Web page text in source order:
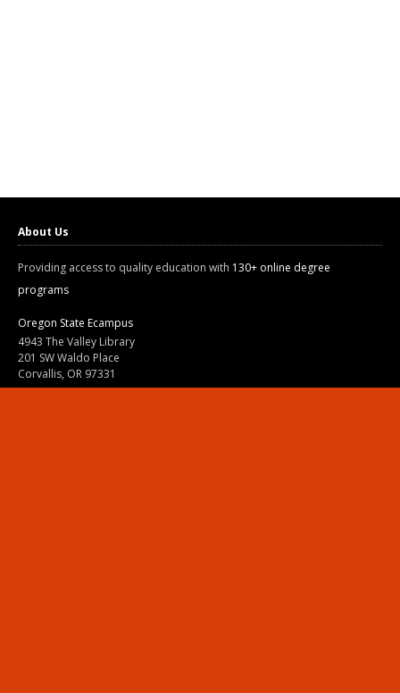
About Us
Providing access to quality education with 130+ online degree
programs
Oregon State Ecampus
4943 The Valley Library
201 SW Waldo Place
Corvallis, OR 97331